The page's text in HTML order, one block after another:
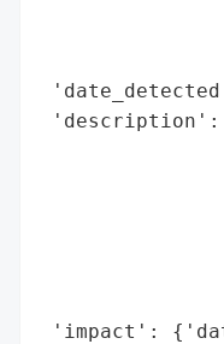
'description':
'impact':